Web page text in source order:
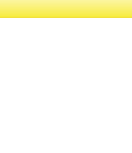
Our
end-to-
with tools
system is
process
your
overall